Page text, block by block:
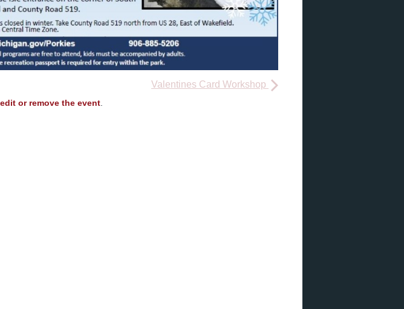
Valentines Card Workshop
or remove the event